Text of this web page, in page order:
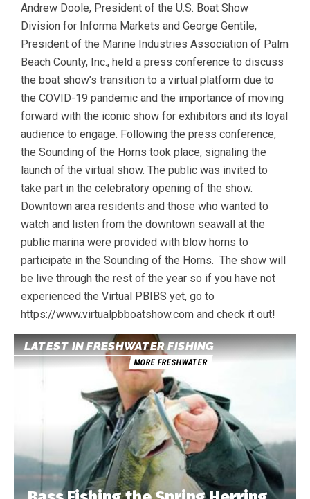
Andrew Doole, President of the U.S. Boat Show
Division for Informa Markets and George Gentile,
President of the Marine Industries Association of Palm
Beach County, Inc., held a press conference to discuss
the boat show’s transition to a virtual platform due to
the COVID-19 pandemic and the importance of moving
forward with the iconic show for exhibitors and its loyal
audience to engage. Following the press conference,
the Sounding of the Horns took place, signaling the
launch of the virtual show. The public was invited to
take part in the celebratory opening of the show.
Downtown area residents and those who wanted to
watch and listen from the downtown seawall at the
public marina were provided with blow horns to
participate in the Sounding of the Horns. The show will
be live through the rest of the year so if you have not
experienced the Virtual PBIBS yet, go to
https://www.virtualpbboatshow.com and check it out!
LATEST IN FRESHWATER FISHING
MORE FRESHWATER